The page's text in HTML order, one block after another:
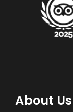
About Us